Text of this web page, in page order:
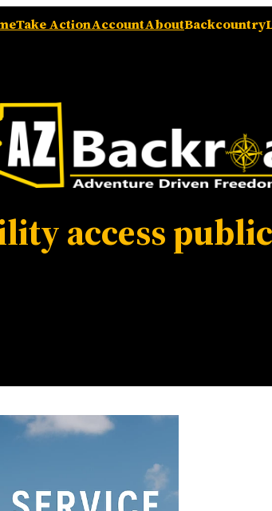
Take ActionAccountAboutBackcountry
access